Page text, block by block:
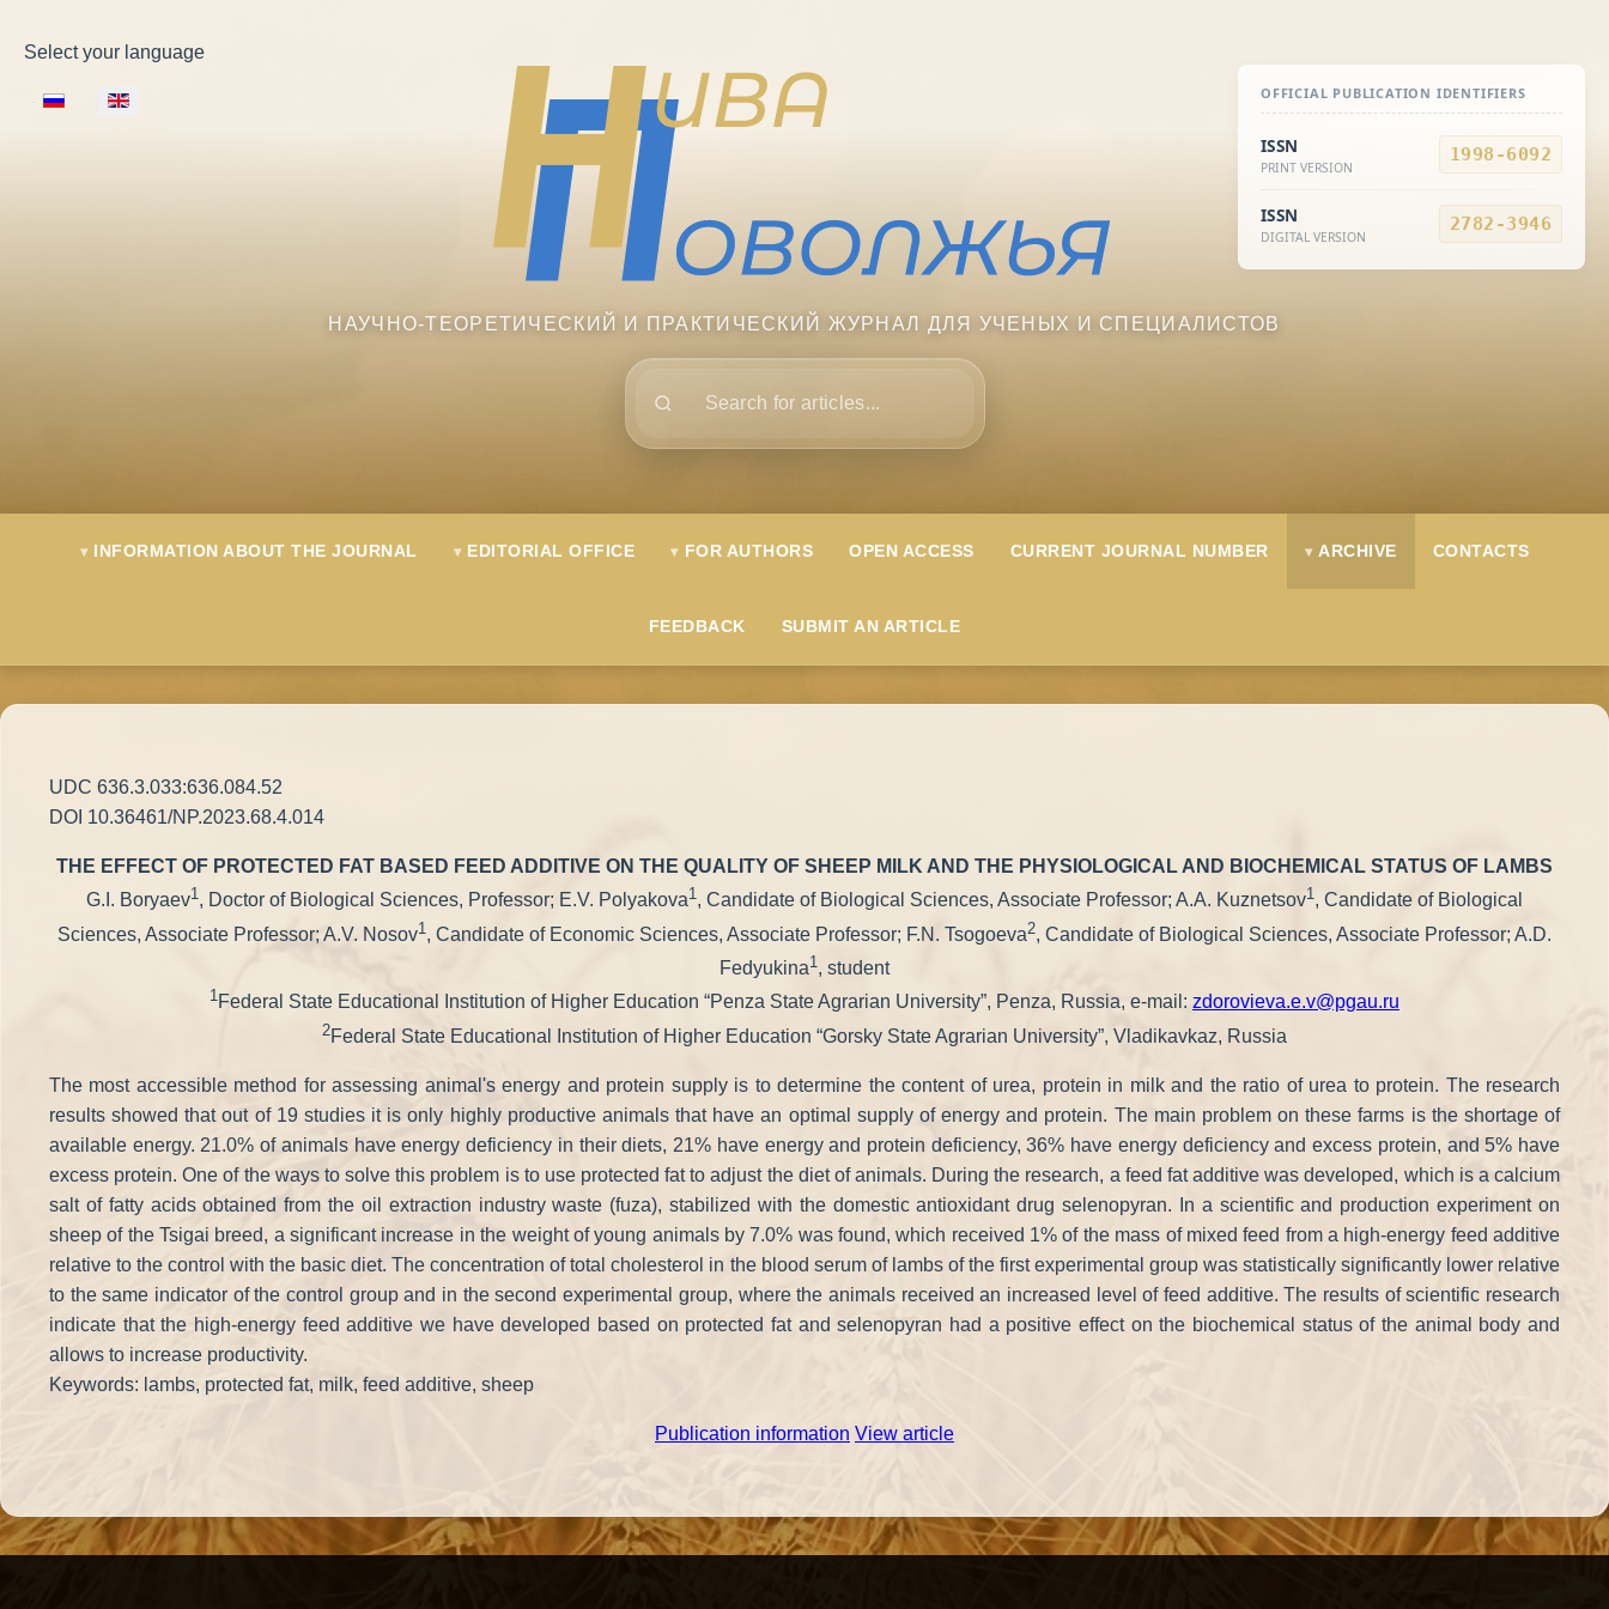
Select your language
OFFICIAL PUBLICATION IDENTIFIERS
ISSN
PRINT VERSION
1998-6092
ISSN
DIGITAL VERSION
2782-3946
НАУЧНО-ТЕОРЕТИЧЕСКИЙ И ПРАКТИЧЕСКИЙ ЖУРНАЛ ДЛЯ УЧЕНЫХ И СПЕЦИАЛИСТОВ
INFORMATION ABOUT THE JOURNAL EDITORIAL OFFICE FOR AUTHORS OPEN ACCESS CURRENT JOURNAL NUMBER ARCHIVE CONTACTS
FEEDBACK SUBMIT AN ARTICLE
UDC 636.3.033:636.084.52
DOI 10.36461/NP.2023.68.4.014
THE EFFECT OF PROTECTED FAT BASED FEED ADDITIVE ON THE QUALITY OF SHEEP MILK AND THE PHYSIOLOGICAL AND BIOCHEMICAL STATUS OF LAMBS
G.I. Boryaev1, Doctor of Biological Sciences, Professor; E.V. Polyakova1, Candidate of Biological Sciences, Associate Professor; A.A. Kuznetsov1, Candidate of Biological
Sciences, Associate Professor; A.V. Nosov1 , Candidate of Economic Sciences, Associate Professor; F.N. Tsogoeva2, Candidate of Biological Sciences, Associate Professor; A.D.
Fedyukina1 , student
1Federal State Educational Institution of Higher Education “Penza State Agrarian University”, Penza, Russia, e-mail: zdorovieva.e.v@pgau.ru
2Federal State Educational Institution of Higher Education “Gorsky State Agrarian University”, Vladikavkaz, Russia
The most accessible method for assessing animal's energy and protein supply is to determine the content of urea, protein in milk and the ratio of urea to protein. The research
results showed that out of 19 studies it is only highly productive animals that have an optimal supply of energy and protein. The main problem on these farms is the shortage of
available energy. 21.0% of animals have energy deficiency in their diets, 21% have energy and protein deficiency, 36% have energy deficiency and excess protein, and 5% have
excess protein. One of the ways to solve this problem is to use protected fat to adjust the diet of animals. During the research, a feed fat additive was developed, which is a calcium
salt of fatty acids obtained from the oil extraction industry waste (fuza), stabilized with the domestic antioxidant drug selenopyran. In a scientific and production experiment on
sheep of the Tsigai breed, a significant increase in the weight of young animals by 7.0% was found, which received 1% of the mass of mixed feed from a high-energy feed additive
relative to the control with the basic diet. The concentration of total cholesterol in the blood serum of lambs of the first experimental group was statistically significantly lower relative
to the same indicator of the control group and in the second experimental group, where the animals received an increased level of feed additive. The results of scientific research
indicate that the high-energy feed additive we have developed based on protected fat and selenopyran had a positive effect on the biochemical status of the animal body and
allows to increase productivity.
Keywords: lambs, protected fat, milk, feed additive, sheep
Publication information View article